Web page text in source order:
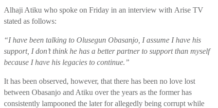
Alhaji Atiku who spoke on Friday in an interview with Arise TV
stated as follows:
“I have been talking to Olusegun Obasanjo, I assume I have his
support, I don’t think he has a better partner to support than myself
because I have his legacies to continue.”
It has been observed, however, that there has been no love lost
between Obasanjo and Atiku over the years as the former has
consistently lampooned the later forallegedly being corrupt while